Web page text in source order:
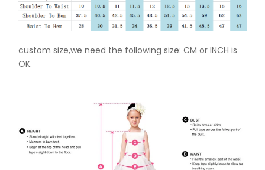
custom size,we need the following size: CM or INCH is
OK.